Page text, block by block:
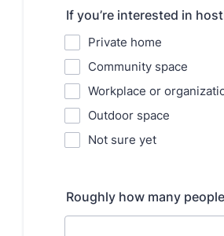
If you’re interested in
Private home
Community space
Workplace or
Outdoor space
Not sure yet
Roughly how many